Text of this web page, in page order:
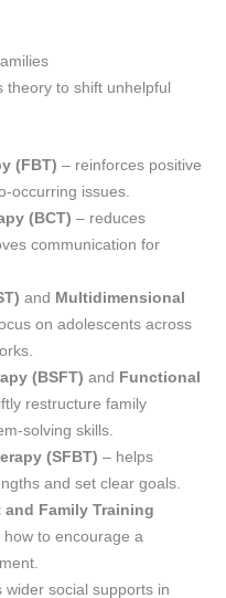
theory to shift unhelpful
(FBT) – reinforces positive
occurring issues.
(BCT) – reduces
communication for
and Multidimensional
on adolescents across
(BSFT) and Functional
restructure family
solving skills.
(SFBT) – helps
and set clear goals.
Family Training
to encourage a
wider social supports in